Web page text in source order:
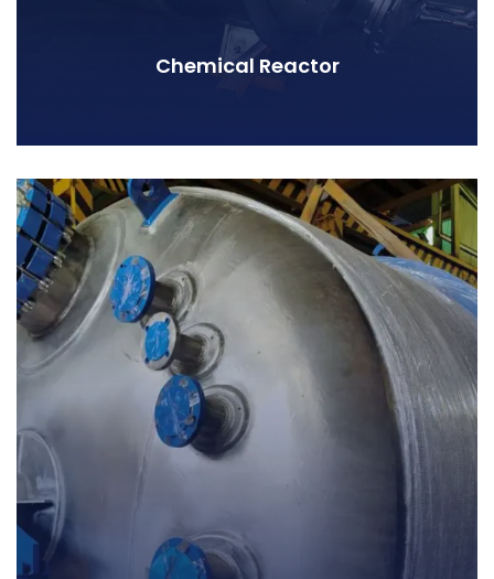
Chemical Reactor